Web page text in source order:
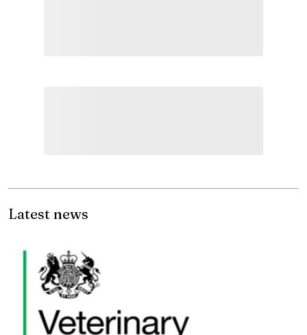
Latest news